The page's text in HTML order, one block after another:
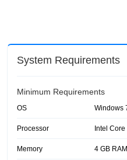
System Requirements
Minimum Requirements
OS Windows
Processor Intel
Memory 4 GB RAM